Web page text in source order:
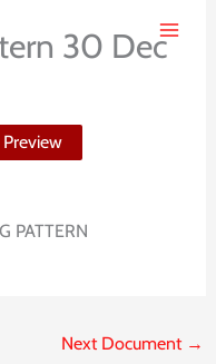
30 Dec
Preview
PATTERN
Next Document →